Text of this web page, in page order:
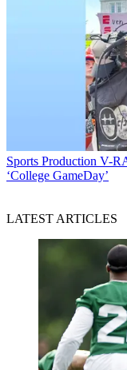
Sports Production V-
‘College GameDay’
LATEST ARTICLES